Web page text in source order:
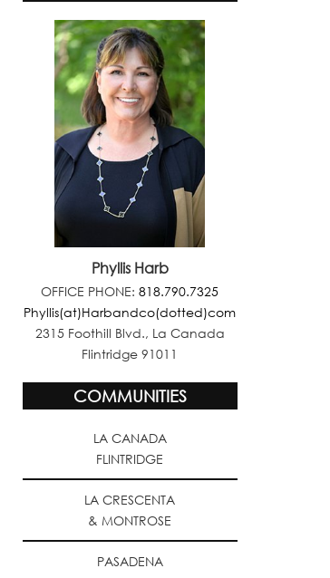
Phyllis Harb
OFFICE PHONE:818.790.7325
Phyllis(at)Harbandco(dotted)com
2315 Foothill Blvd., La Canada
Flintridge 91011
COMMUNITIES
LA CANADA
FLINTRIDGE
LA CRESCENTA
& MONTROSE
PASADENA